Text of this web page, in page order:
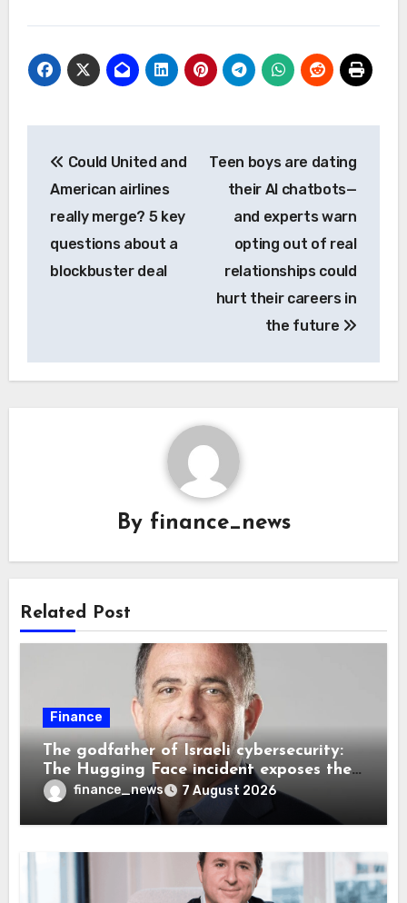
navigation
Could United and
American airlines
really merge? 5 key
questions about a
blockbuster deal
Teen boys are dating
their AI chatbots—
and experts warn
opting out of real
relationships could
hurt their careers in
the future
By finance_news
Related Post
Finance
The godfather of Israeli cybersecurity:
The Hugging Face incident exposes the
wrong AI security debate
finance_news 7 August 2026